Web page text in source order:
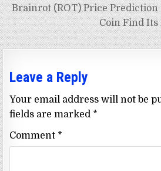
Brainrot (ROT) Price Prediction
Coin Find
Leave a Reply
Your email address will not be
fields are marked *
Comment *